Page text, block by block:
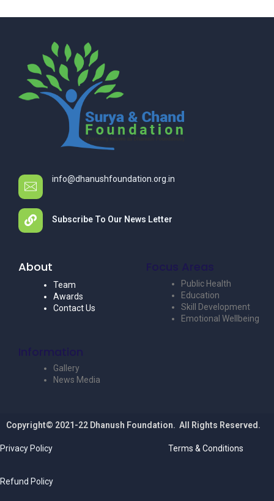
info@dhanushfoundation.org.in
Subscribe To Our News Letter
About
Team
Awards
Contact Us
Public Health
Education
Skill Development
Emotional Wellbeing
Gallery
News Media
Copyright© 2021-22 Dhanush Foundation. All Rights Reserved.
Privacy Policy Terms & Conditions
Refund Policy